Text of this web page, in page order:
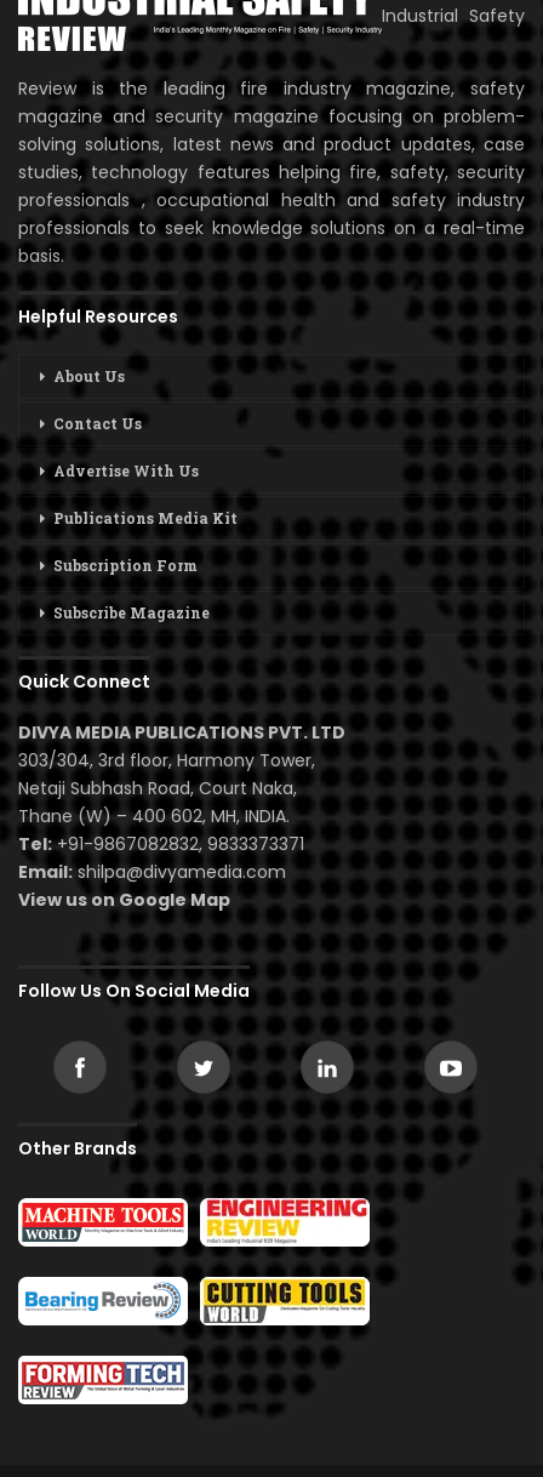
Industrial Safety
Review is the leading fire industry magazine, safety
magazine and security magazine focusing on problem-
solving solutions, latest news and product updates, case
studies, technology features helping fire, safety, security
professionals , occupational health and safety industry
professionals to seek knowledge solutions on a real-time
basis.
Helpful Resources
About Us
Contact Us
Advertise With Us
Publications Media Kit
Subscription Form
Subscribe Magazine
Quick Connect
DIVYA MEDIA PUBLICATIONS PVT. LTD
303/304, 3rd floor, Harmony Tower,
Netaji Subhash Road, Court Naka,
Thane (W) – 400 602, MH, INDIA.
Tel:+91-9867082832, 9833373371
Email: shilpa@divyamedia.com
View us on Google Map
Follow Us On Social Media
Other Brands